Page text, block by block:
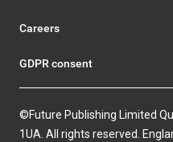
Careers
GDPR consent
©Future Publishing Limited
1UA. All rights reserved.